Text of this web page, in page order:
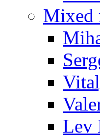
Mixed
Lev